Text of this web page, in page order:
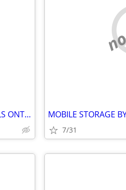
STORAGE POD BY GOBOX SMITHS FALLS ONTARIO
7/31